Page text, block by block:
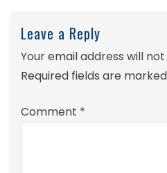
Leave a Reply
Your email address will
Required fields are marked
Comment *